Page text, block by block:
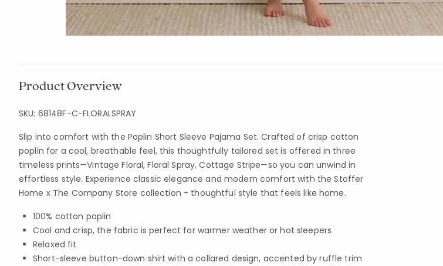
Product Overview
SKU: 68148F-C-FLORALSPRAY
Slip into comfort with the Poplin Short Sleeve Pajama Set. Crafted of crisp cotton
poplin for a cool, breathable feel, this thoughtfully tailored set is offered in three
timeless prints—Vintage Floral, Floral Spray, Cottage Stripe—so you can unwind in
effortless style. Experience classic elegance and modern comfort with the Stoffer
Home x The Company Store collection - thoughtful style that feels like home.
100% cotton poplin
Cool and crisp, the fabric is perfect for warmer weather or hot sleepers
Relaxed fit
Short-sleeve button-down shirt with a collared design, accented by ruffle trim